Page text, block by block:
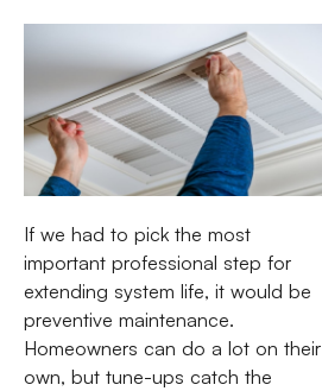
If we had to pick the most
important professional step for
extending system life, it would be
preventive maintenance.
Homeowners can do a lot on their
own, but tune-ups catch the